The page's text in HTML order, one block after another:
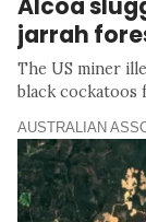
jarrah
The US miner
black cockatoos
AUSTRALIAN